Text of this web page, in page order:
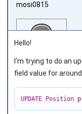
mosi0815
Hello!
I'm trying to do an
field value for
UPDATE Position p